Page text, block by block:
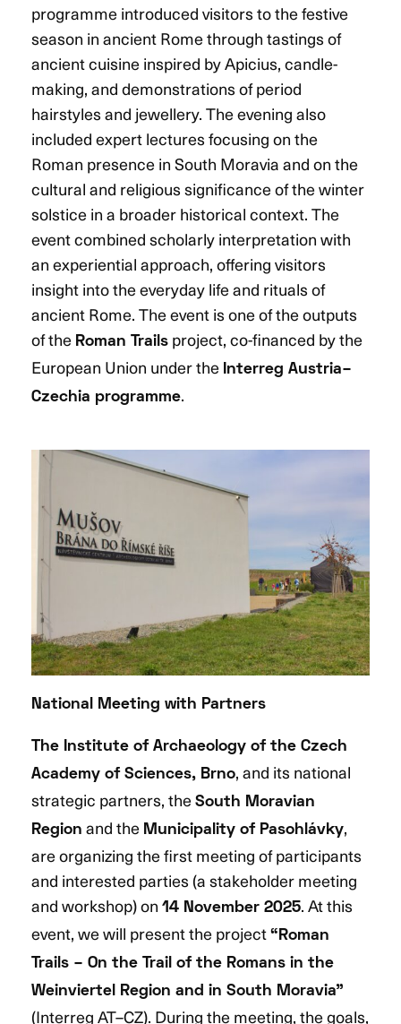
programme introduced visitors to the festive
season in ancient Rome through tastings of
ancient cuisine inspired by Apicius, candle-
making, and demonstrations of period
hairstyles and jewellery. The evening also
included expert lectures focusing on the
Roman presence in South Moravia and on the
cultural and religious significance of the winter
solstice in a broader historical context. The
event combined scholarly interpretation with
an experiential approach, offering visitors
insight into the everyday life and rituals of
ancient Rome. The event is one of the outputs
of the Roman Trails project, co-financed by the
European Union under the Interreg Austria–
Czechia programme.
National Meeting with Partners
The Institute of Archaeology of the Czech
Academy of Sciences, Brno, and its national
strategic partners, the South Moravian
Region and the Municipality of Pasohlávky,
are organizing the first meeting of participants
and interested parties (a stakeholder meeting
and workshop) on 14 November 2025. At this
event, we will present the project “Roman
Trails – On the Trail of the Romans in the
Weinviertel Region and in South Moravia”
(Interreg AT–CZ). During the meeting, the goals,